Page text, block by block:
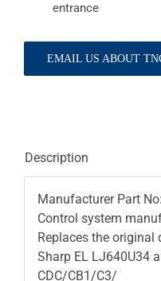
entrance
EMAIL US ABOUT
Description
Manufacturer Part
Control system
Replaces the original
Sharp EL LJ640U34
CDC/CB1/C3/